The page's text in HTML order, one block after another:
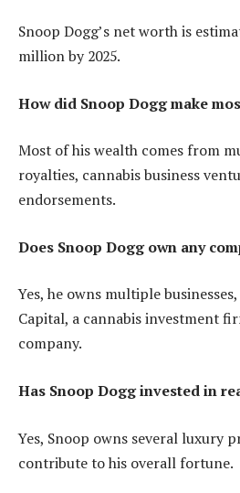
Snoop Dogg’s net worth is
million by 2025.
How did Snoop Dogg make
Most of his wealth comes from
royalties, cannabis business
endorsements.
Does Snoop Dogg own any
Yes, he owns multiple
Capital, a cannabis investment
company.
Has Snoop Dogg invested in
Yes, Snoop owns several luxury
contribute to his overall fortune.